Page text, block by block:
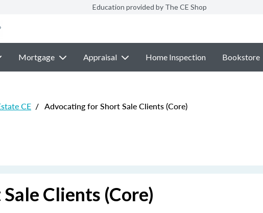
Education provided by The CE Shop
Mortgage Appraisal Home Inspection Bookstore
CE / Advocating for Short Sale Clients (Core)
Clients (Core)